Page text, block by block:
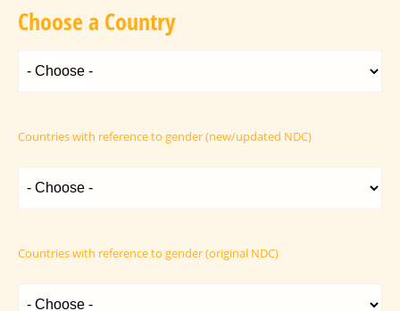
Choose a Country
Countries with reference to gender (new/updated NDC)
Countries with reference to gender (original NDC)